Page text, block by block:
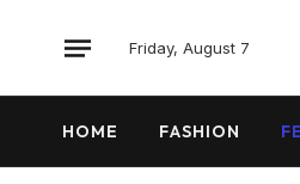
Friday, August 7
HOME FASHION